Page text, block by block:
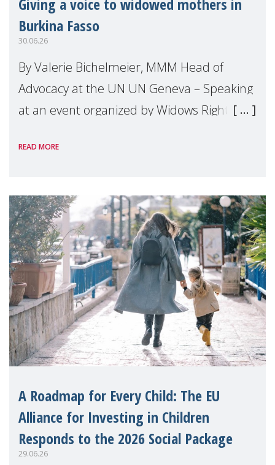
Giving a voice to widowed mothers in
Burkina Fasso
30.06.26
By Valerie Bichelmeier, MMM Head of
Advocacy at the UN UN Geneva – Speaking
at an event organized by Widows Rights
READ MORE
A Roadmap for Every Child: The EU
Alliance for Investing in Children
Responds to the 2026 Social Package
29.06.26